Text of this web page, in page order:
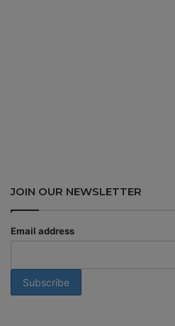
JOIN OUR NEWSLETTER
Email address